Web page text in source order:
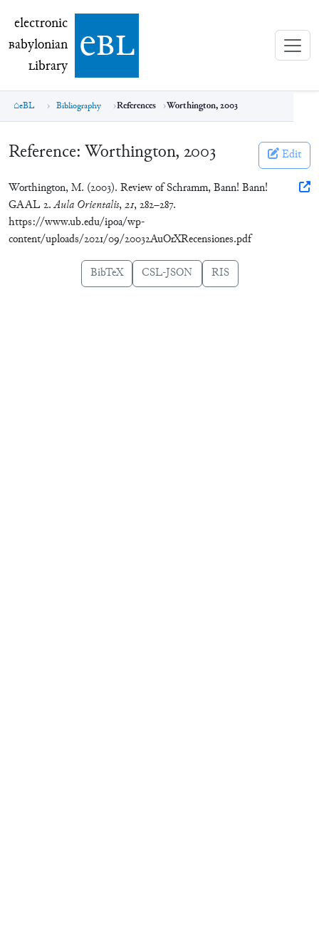
electronic Babylonian Library (eBL)
electronic
Babylonian
Library ebl
eBL Bibliography References Worthington, 2003
Reference: Worthington, 2003 Edit
Worthington, M. (2003). Review of Schramm, Bann! Bann!
GAAL 2.Aula Orientalis,21, 282–287.
https://www.ub.edu/ipoa/wp-
content/uploads/2021/09/20032AuOrXRecensiones.pdf
BibTeX CSL-JSON RIS